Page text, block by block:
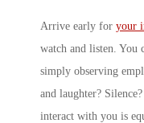
Arrive early for your
watch and listen. You
simply observing
and laughter?
interact with you is